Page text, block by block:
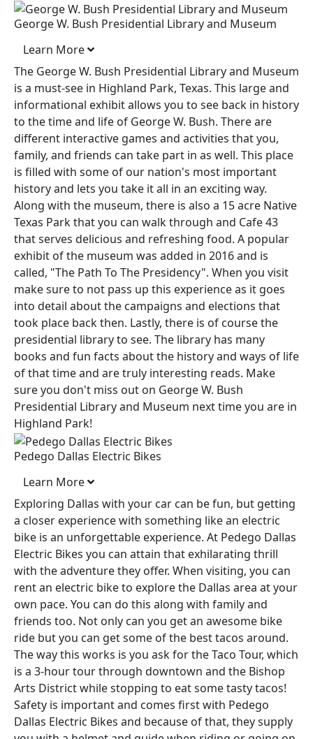
George W. Bush Presidential Library and Museum
Learn More
The George W. Bush Presidential Library and Museum
is a must-see in Highland Park, Texas. This large and
informational exhibit allows you to see back in history
to the time and life of George W. Bush. There are
different interactive games and activities that you,
family, and friends can take part in as well. This place
is filled with some of our nation's most important
history and lets you take it all in an exciting way.
Along with the museum, there is also a 15 acre Native
Texas Park that you can walk through and Cafe 43
that serves delicious and refreshing food. A popular
exhibit of the museum was added in 2016 and is
called, "The Path To The Presidency". When you visit
make sure to not pass up this experience as it goes
into detail about the campaigns and elections that
took place back then. Lastly, there is of course the
presidential library to see. The library has many
books and fun facts about the history and ways of life
of that time and are truly interesting reads. Make
sure you don't miss out on George W. Bush
Presidential Library and Museum next time you are in
Highland Park!
Pedego Dallas Electric Bikes
Learn More
Exploring Dallas with your car can be fun, but getting
a closer experience with something like an electric
bike is an unforgettable experience. At Pedego Dallas
Electric Bikes you can attain that exhilarating thrill
with the adventure they offer. When visiting, you can
rent an electric bike to explore the Dallas area at your
own pace. You can do this along with family and
friends too. Not only can you get an awesome bike
ride but you can get some of the best tacos around.
The way this works is you ask for the Taco Tour, which
is a 3-hour tour through downtown and the Bishop
Arts District while stopping to eat some tasty tacos!
Safety is important and comes first with Pedego
Dallas Electric Bikes and because of that, they supply